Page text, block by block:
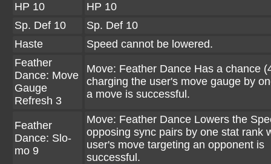
HP 10
HP 10
Sp. Def 10
Sp. Def 10
Haste
Speed cannot be lowered.
Feather
Dance: Move
Gauge
Refresh 3
Move: Feather Dance Has a chance
charging the user's move gauge by
a move is successful.
Feather
Dance: Slo-
mo 9
Move: Feather Dance Lowers the
opposing sync pairs by one stat rank
user's move targeting an opponent is
successful.